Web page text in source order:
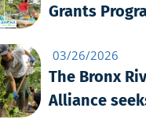
Grants
03/26/2026
The Bronx
Alliance